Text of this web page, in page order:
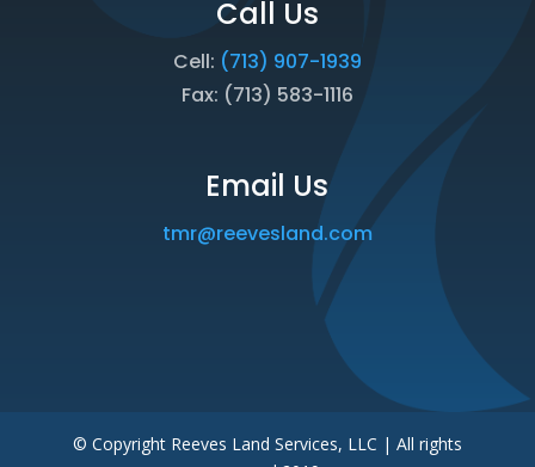
Call Us
Cell: (713) 907-1939
Fax: (713) 583-1116
Email Us
tmr@reevesland.com
© Copyright Reeves Land Services, LLC | All rights